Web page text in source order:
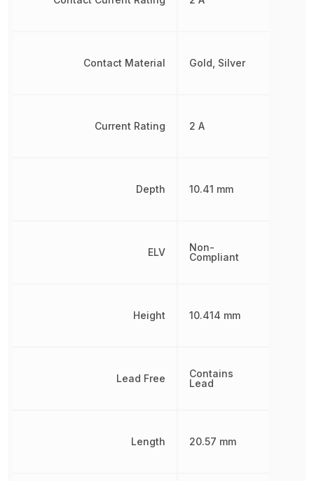
Contact Material
Current Rating
Depth
ELV
Height
Lead Free
Length
Gold, Silver
2 A
10.41 mm
Non-
Compliant
10.414 mm
Contains
Lead
20.57 mm